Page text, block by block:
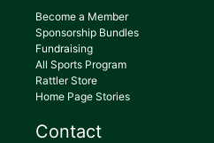
Become a Member
Sponsorship Bundles
Fundraising
All Sports Program
Rattler Store
Home Page Stories
Contact